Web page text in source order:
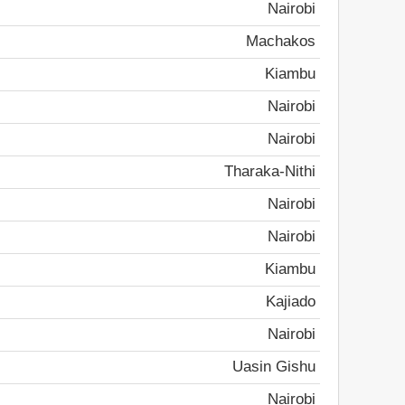
Nairobi
Machakos
Kiambu
Nairobi
Nairobi
Tharaka-Nithi
Nairobi
Nairobi
Kiambu
Kajiado
Nairobi
Uasin Gishu
Nairobi